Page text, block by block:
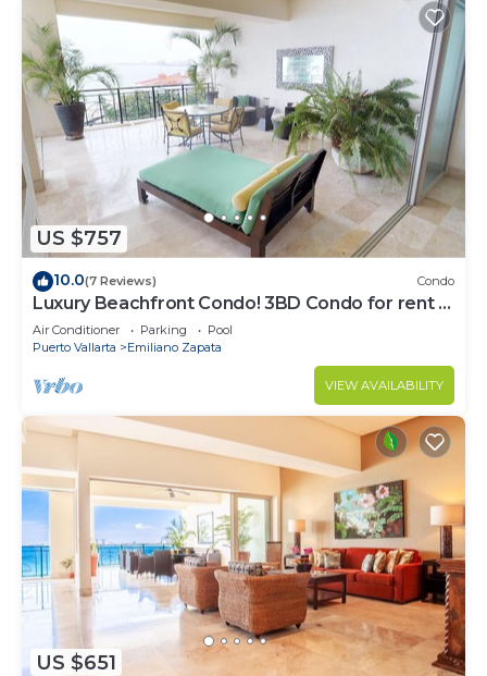
US $757
10.0(7 Reviews) Condo
Luxury Beachfront Condo! 3BD Condo for rent in
Los Muertos Beach, Puerto vallart
Air Conditioner Parking
Pool
Puerto Vallarta
Emiliano Zapata
VIEW AVAILABILITY
US $651